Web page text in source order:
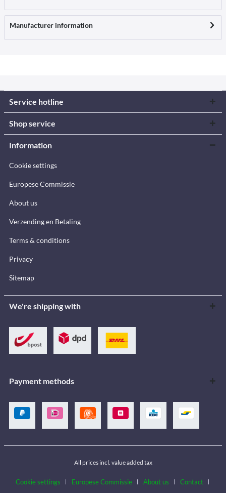
Manufacturer information
Service hotline
Shop service
Information
Cookie settings
Europese Commissie
About us
Verzending en Betaling
Terms & conditions
Privacy
Sitemap
We're shipping with
Payment methods
All prices incl. value added tax
Cookie settings Europese Commissie About us Contact